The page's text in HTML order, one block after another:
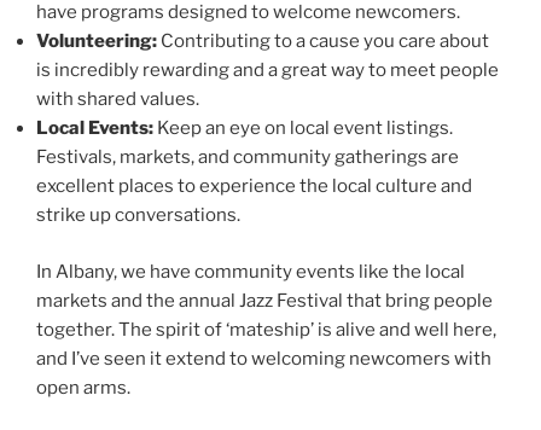
have programs designed to welcome newcomers.
Volunteering: Contributing to a cause you care about
is incredibly rewarding and a great way to meet people
with shared values.
Local Events: Keep an eye on local event listings.
Festivals, markets, and community gatherings are
excellent places to experience the local culture and
strike up conversations.
In Albany, we have community events like the local
markets and the annual Jazz Festival that bring people
together. The spirit of ‘mateship’ is alive and well here,
and I’ve seen it extend to welcoming newcomers with
open arms.